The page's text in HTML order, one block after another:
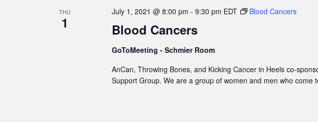
THU
1 Blood Cancers
July 1, 2021 @ 8:00 pm - 9:30 pm EDT Blood Cancers
GoToMeeting - Schmier Room
AnCan, Throwing Bones, and Kicking Cancer in Heels co-
Support Group. We are a group of women and men who